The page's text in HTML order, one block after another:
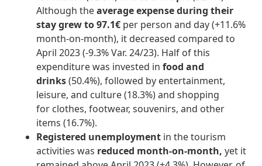
Although theaverage expense during their
stay grew to 97.1€ per person and day (+11.6%
month-on-month), it decreased compared to
April 2023 (-9.3% Var. 24/23). Half of this
expenditure was invested infood and
drinks(50.4%), followed by entertainment,
leisure, and culture (18.3%) and shopping
for clothes, footwear, souvenirs, and other
items (16.7%).
Registered unemployment in the tourism
activities was reduced month-on-month, yet it